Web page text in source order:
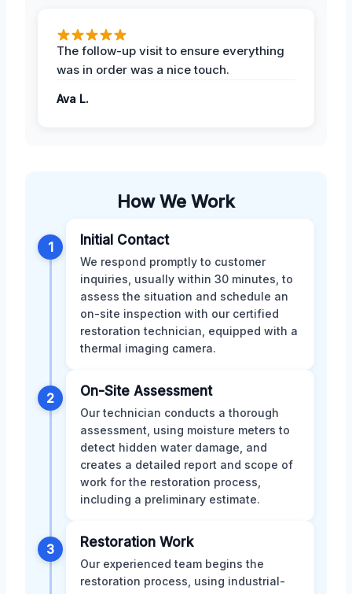
The follow-up visit to ensure everything
was in order was a nice touch.
Ava L.
How We Work
1 Initial Contact
We respond promptly to customer
inquiries, usually within 30 minutes, to
assess the situation and schedule an
on-site inspection with our certified
restoration technician, equipped with a
thermal imaging camera.
2 On-Site Assessment
Our technician conducts a thorough
assessment, using moisture meters to
detect hidden water damage, and
creates a detailed report and scope of
work for the restoration process,
including a preliminary estimate.
3 Restoration Work
Our experienced team begins the
restoration process, using industrial-